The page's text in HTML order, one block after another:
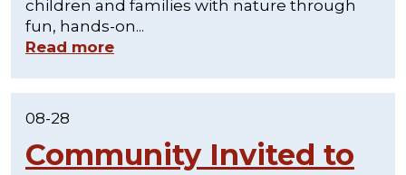
children and families with nature through
fun, hands-on...
Read more
08-28
Community Invited to